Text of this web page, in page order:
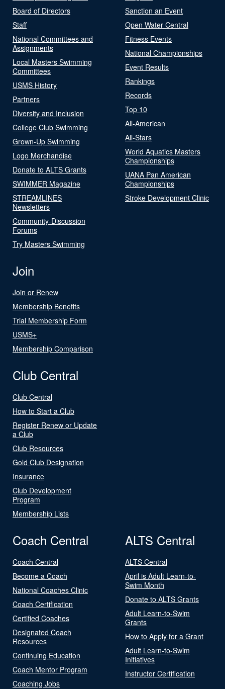
Board of Directors
Staff
National Committees and
Assignments
Local Masters Swimming
Committees
USMS History
Partners
Diversity and Inclusion
College Club Swimming
Grown-Up Swimming
Logo Merchandise
Donate to ALTS Grants
SWIMMER Magazine
STREAMLINES
Newsletters
Community-Discussion
Forums
Try Masters Swimming
Sanction an Event
Open Water Central
Fitness Events
National Championships
Event Results
Rankings
Records
Top 10
All-American
All-Stars
World Aquatics Masters
Championships
UANA Pan American
Championships
Stroke Development Clinic
Join
Join or Renew
Membership Benefits
Trial Membership Form
USMS+
Membership Comparison
Club Central
Club Central
How to Start a Club
Register Renew or Update
a Club
Club Resources
Gold Club Designation
Insurance
Club Development
Program
Membership Lists
Coach Central
Coach Central
Become a Coach
National Coaches Clinic
Coach Certification
Certified Coaches
Designated Coach
Resources
Continuing Education
Coach Mentor Program
Coaching Jobs
ALTS Central
ALTS Central
April is Adult Learn-to-
Swim Month
Donate to ALTS Grants
Adult Learn-to-Swim
Grants
How to Apply for a Grant
Adult Learn-to-Swim
Initiatives
Instructor Certification